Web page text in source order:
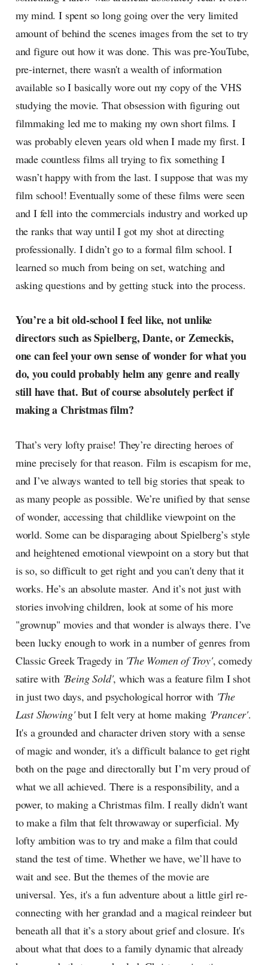
my mind. I spent so long going over the very limited
amount of behind the scenes images from the set to try
and figure out how it was done. This was pre-YouTube,
pre-internet, there wasn't a wealth of information
available so I basically wore out my copy of the VHS
studying the movie. That obsession with figuring out
filmmaking led me to making my own short films. I
was probably eleven years old when I made my first. I
made countless films all trying to fix something I
wasn’t happy with from the last. I suppose that was my
film school! Eventually some of these films were seen
and I fell into the commercials industry and worked up
the ranks that way until I got my shot at directing
professionally. I didn’t go to a formal film school. I
learned so much from being on set, watching and
asking questions and by getting stuck into the process.
You’re a bit old-school I feel like, not unlike
directors such as Spielberg, Dante, or Zemeckis,
one can feel your own sense of wonder for what you
do, you could probably helm any genre and really
still have that. But of course absolutely perfect if
making a Christmas film?
That’s very lofty praise! They’re directing heroes of
mine precisely for that reason. Film is escapism for me,
and I’ve always wanted to tell big stories that speak to
as many people as possible. We’re unified by that sense
of wonder, accessing that childlike viewpoint on the
world. Some can be disparaging about Spielberg’s style
and heightened emotional viewpoint on a story but that
is so, so difficult to get right and you can't deny that it
works. He’s an absolute master. And it’s not just with
stories involving children, look at some of his more
"grownup" movies and that wonder is always there. I’ve
been lucky enough to work in a number of genres from
Classic Greek Tragedy in 'The Women of Troy', comedy
satire with 'Being Sold', which was a feature film I shot
in just two days, and psychological horror with 'The
Last Showing'but I felt very at home making 'Prancer'.
It's a grounded and character driven story with a sense
of magic and wonder, it's a difficult balance to get right
both on the page and directorally but I’m very proud of
what we all achieved. There is a responsibility, and a
power, to making a Christmas film. I really didn't want
to make a film that felt throwaway or superficial. My
lofty ambition was to try and make a film that could
stand the test of time. Whether we have, we’ll have to
wait and see. But the themes of the movie are
universal. Yes, it's a fun adventure about a little girl re-
connecting with her grandad and a magical reindeer but
beneath all that it’s a story about grief and closure. It's
about what that does to a family dynamic that already